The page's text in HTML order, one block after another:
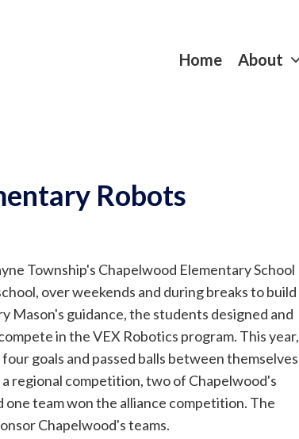
Home About
Robots
Township's Chapelwood Elementary School
over weekends and during breaks to build
Mason's guidance, the students designed and
in the VEX Robotics program. This year,
goals and passed balls between themselves
regional competition, two of Chapelwood's
team won the alliance competition. The
Chapelwood's teams.